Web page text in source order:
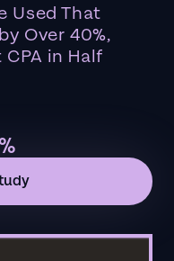
Used That
Over 40%,
in Half